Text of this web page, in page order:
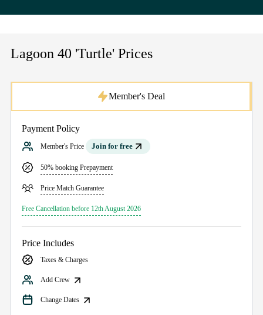
Lagoon 40 'Turtle' Prices
Payment Policy
Member's Price Join for free
50% booking Prepayment
Price Match Guarantee
Free Cancellation before 12th August 2026
Price Includes
Taxes & Charges
Add Crew
Change Dates
Member's Deal